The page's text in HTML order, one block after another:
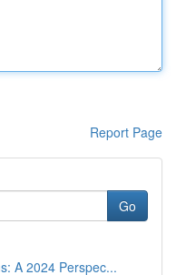
Report Page
Go
A 2024 Perspec...